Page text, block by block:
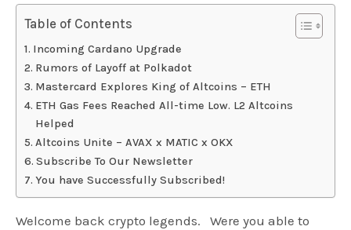
Table of Contents
Incoming Cardano Upgrade
Rumors of Layoff at Polkadot
Mastercard Explores King of Altcoins – ETH
ETH Gas Fees Reached All-time Low. L2 Altcoins
Helped
Altcoins Unite – AVAX x MATIC x OKX
Subscribe To Our Newsletter
You have Successfully Subscribed!
Welcome back crypto legends. Were you able to